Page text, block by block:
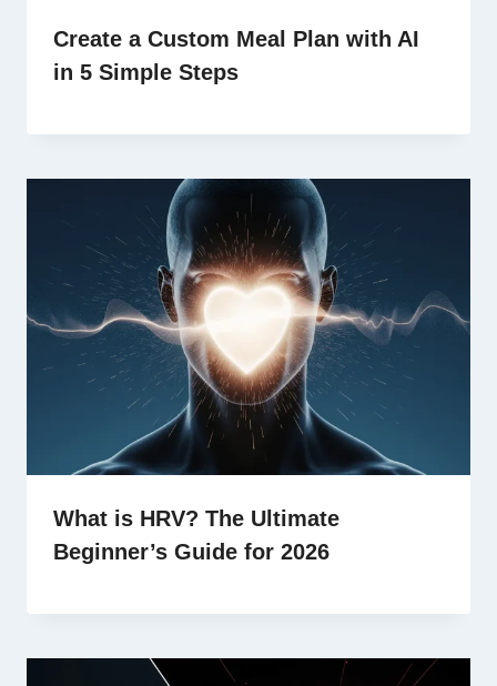
Create a Custom Meal Plan with AI
in 5 Simple Steps
What is HRV? The Ultimate
Beginner’s Guide for 2026